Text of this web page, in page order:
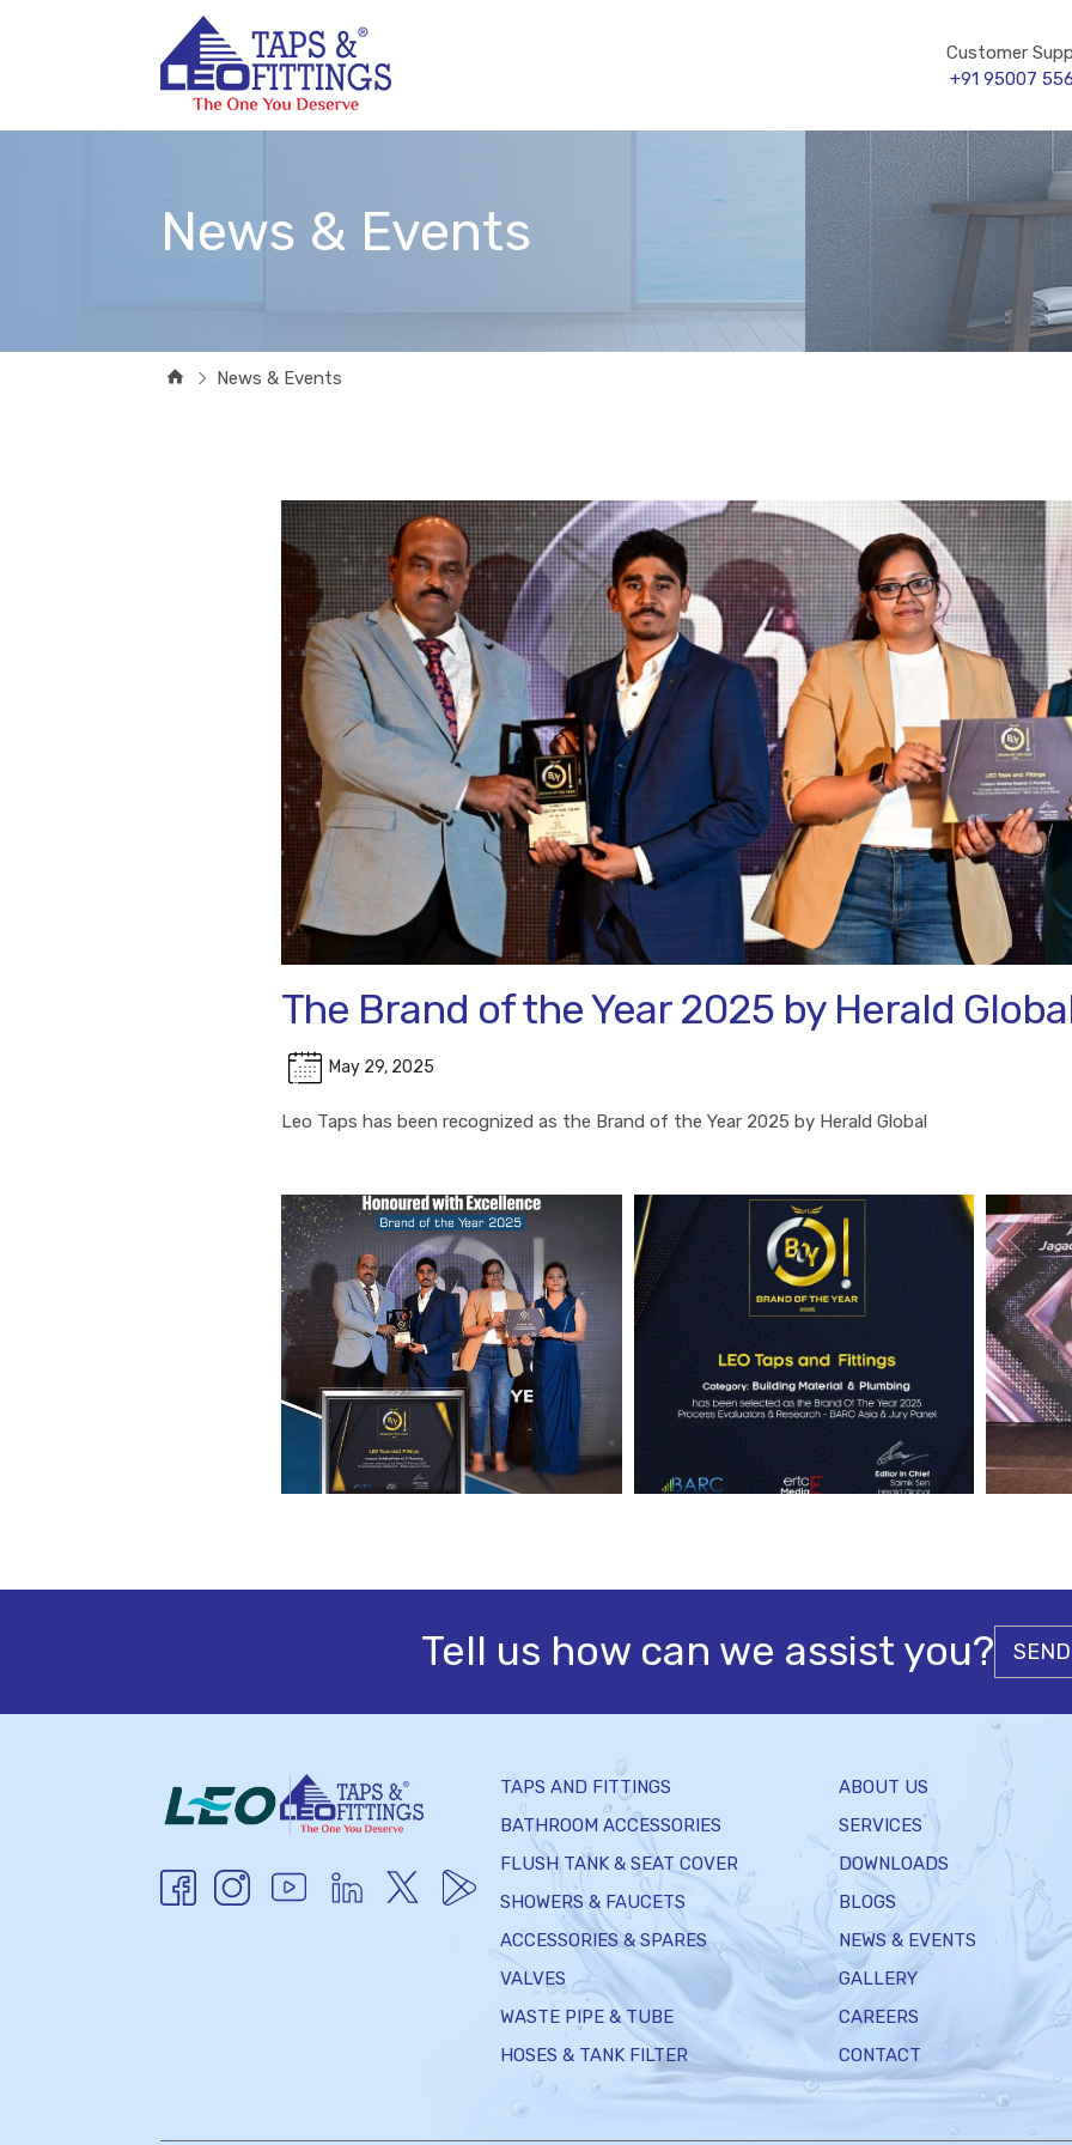
Customer
+91 95007
News & Events
News & Events
The Brand of the Year 2025 by Herald
May 29, 2025
Leo Taps has been recognized as the Brand of the Year 2025 by Herald Global
Tell us how can we assist you?
TAPS AND FITTINGS
BATHROOM ACCESSORIES
FLUSH TANK & SEAT COVER
SHOWERS & FAUCETS
ACCESSORIES & SPARES
VALVES
WASTE PIPE & TUBE
HOSES & TANK FILTER
ABOUT US
SERVICES
DOWNLOADS
BLOGS
NEWS & EVENTS
GALLERY
CAREERS
CONTACT